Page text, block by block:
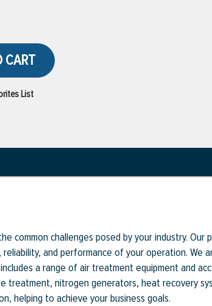
CART
List
common challenges posed by your industry. Our
and performance of your operation. We
a range of air treatment equipment and
nitrogen generators, heat recovery
helping to achieve your business goals.